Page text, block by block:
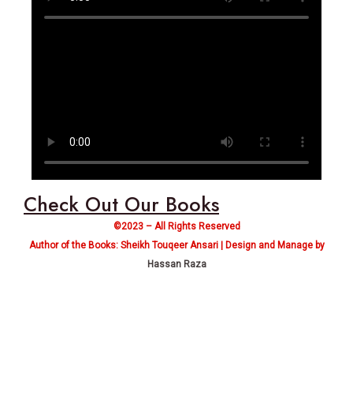
Check Out Our Books
©2023 – All Rights Reserved
Author of the Books: Sheikh Touqeer Ansari | Design and Manage by
Hassan Raza